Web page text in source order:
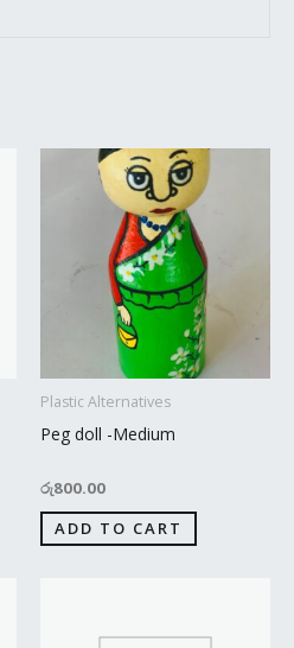
Plastic Alternatives
Peg doll -Medium
රු800.00
ADD TO CART